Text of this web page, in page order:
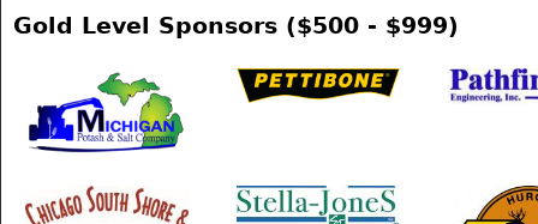
Gold Level Sponsors ($500 - $999)